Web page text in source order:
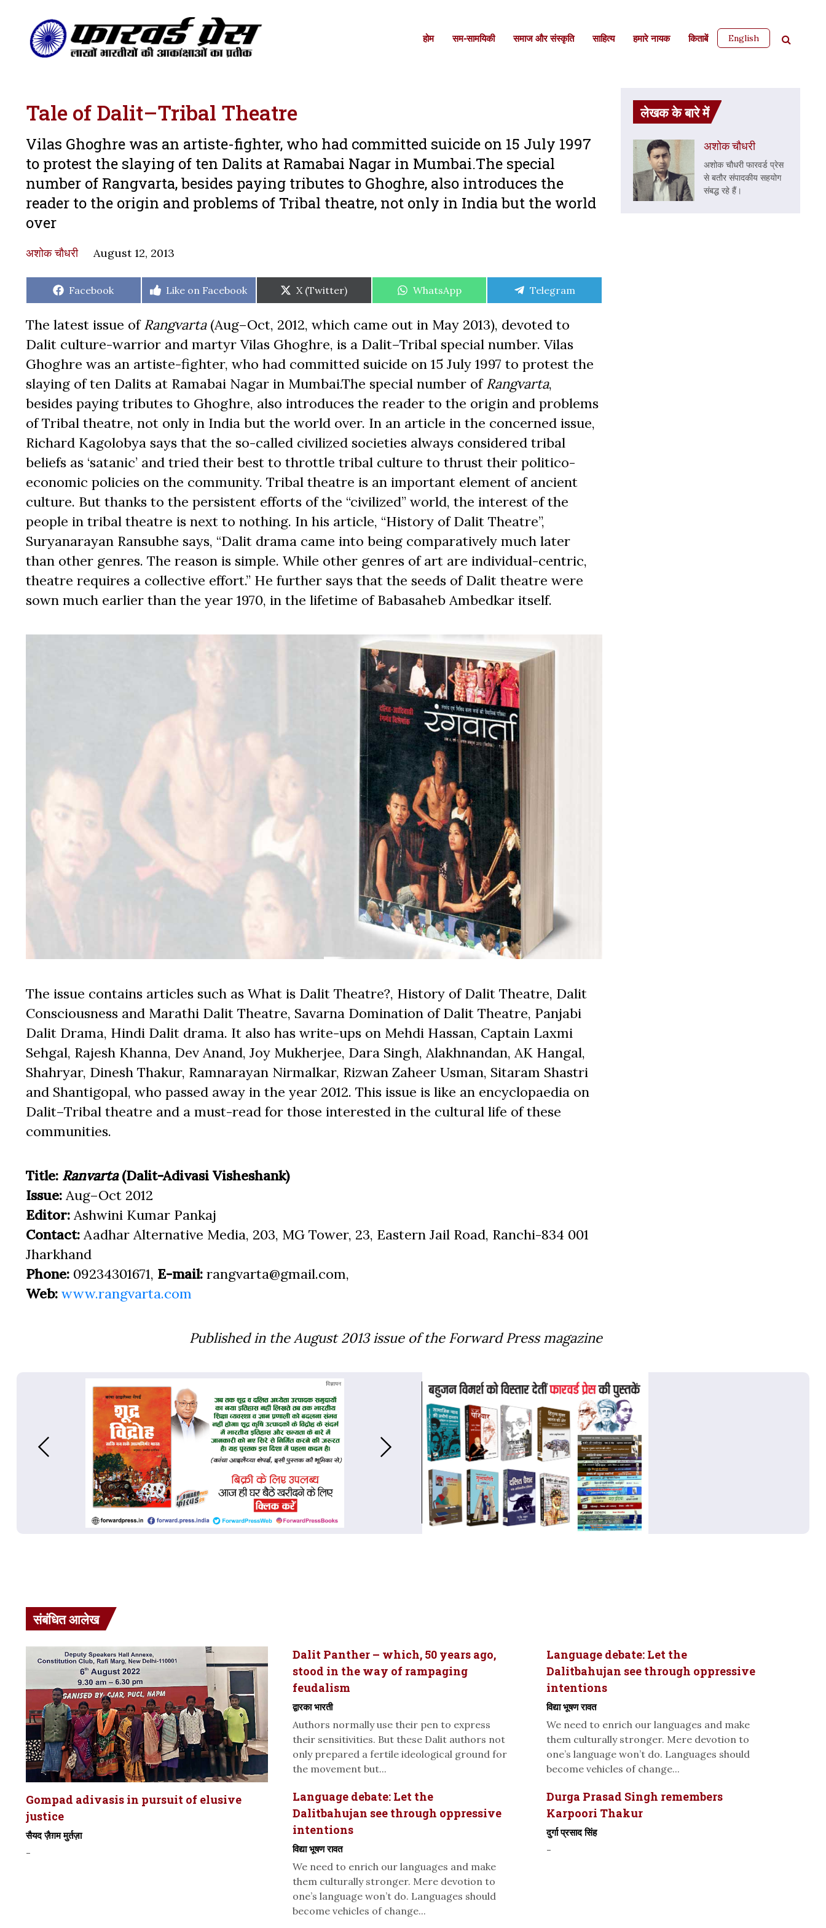
होम सम-सामयिकी समाज और संस्कृति साहित्‍य हमारे नायक किताबें English
Tale of Dalit–Tribal Theatre
Vilas Ghoghre was an artiste-fighter, who had committed suicide on 15 July 1997
to protest the slaying of ten Dalits at Ramabai Nagar in Mumbai.The special
number of Rangvarta, besides paying tributes to Ghoghre, also introduces the
reader to the origin and problems of Tribal theatre, not only in India but the world
over
अशोक चौधरी August 12, 2013
Share
Facebook
Share
Like on Facebook
Share
on
X (Twitter)
Share
WhatsApp
Share
Telegram
The latest issue ofRangvarta(Aug–Oct, 2012, which came out in May 2013), devoted to
Dalit culture-warrior and martyr Vilas Ghoghre, is a Dalit–Tribal special number. Vilas
Ghoghre was an artiste-fighter, who had committed suicide on 15 July 1997 to protest the
slaying of ten Dalits at Ramabai Nagar in Mumbai.The special number ofRangvarta,
besides paying tributes to Ghoghre, also introduces the reader to the origin and problems
of Tribal theatre, not only in India but the world over. In an article in the concerned issue,
Richard Kagolobya says that the so-called civilized societies always considered tribal
beliefs as ‘satanic’ and tried their best to throttle tribal culture to thrust their politico-
economic policies on the community. Tribal theatre is an important element of ancient
culture. But thanks to the persistent efforts of the “civilized” world, the interest of the
people in tribal theatre is next to nothing. In his article, “History of Dalit Theatre”,
Suryanarayan Ransubhe says, “Dalit drama came into being comparatively much later
than other genres. The reason is simple. While other genres of art are individual-centric,
theatre requires a collective effort.” He further says that the seeds of Dalit theatre were
sown much earlier than the year 1970, in the lifetime of Babasaheb Ambedkar itself.
The issue contains articles such as What is Dalit Theatre?, History of Dalit Theatre, Dalit
Consciousness and Marathi Dalit Theatre, Savarna Domination of Dalit Theatre, Panjabi
Dalit Drama, Hindi Dalit drama. It also has write-ups on Mehdi Hassan, Captain Laxmi
Sehgal, Rajesh Khanna, Dev Anand, Joy Mukherjee, Dara Singh, Alakhnandan, AK Hangal,
Shahryar, Dinesh Thakur, Ramnarayan Nirmalkar, Rizwan Zaheer Usman, Sitaram Shastri
and Shantigopal, who passed away in the year 2012. This issue is like an encyclopaedia on
Dalit–Tribal theatre and a must-read for those interested in the cultural life of these
communities.
Title: Ranvarta(Dalit-Adivasi Visheshank)
Issue: Aug–Oct 2012
Editor: Ashwini Kumar Pankaj
Contact: Aadhar Alternative Media, 203, MG Tower, 23, Eastern Jail Road, Ranchi-834 001
Jharkhand
Phone: 09234301671, E-mail: rangvarta@gmail.com,
Web: www.rangvarta.com
Published in the August2013 issue of the Forward Press magazine
लेखक के बारे में
अशोक चौधरी
अशोक चौधरी फारवर्ड प्रेस
से बतौर संपादकीय सहयोग
संबद्ध रहे हैं।
संबंधित आलेख
Gompad adivasis in pursuit of elusive
justice
सैयद ज़ैग़म मुर्तज़ा
-
Dalit Panther – which, 50 years ago,
stood in the way of rampaging
feudalism
द्वारका भारती
Authors normally use their pen to express
their sensitivities. But these Dalit authors not
only prepared a fertile ideological ground for
the movement but...
Language debate: Let the
Dalitbahujan see through oppressive
intentions
विद्या भूषण रावत
We need to enrich our languages and make
them culturally stronger. Mere devotion to
one’s language won’t do. Languages should
become vehicles of change...
Language debate: Let the
Dalitbahujan see through oppressive
intentions
विद्या भूषण रावत
We need to enrich our languages and make
them culturally stronger. Mere devotion to
one’s language won’t do. Languages should
become vehicles of change...
Durga Prasad Singh remembers
Karpoori Thakur
दुर्गा प्रसाद सिंह
-